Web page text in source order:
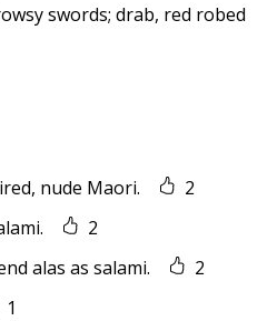
swords; drab, red robed
nude Maori.
2
2
alas as salami.
2
1